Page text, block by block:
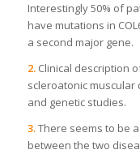
Interestingly 50% of
have mutations in
a second major gene.
2.Clinical description
scleroatonic
and genetic studies.
3.There seems to be
between the two